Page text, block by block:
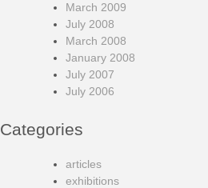
March 2009
July 2008
March 2008
January 2008
July 2007
July 2006
Categories
articles
exhibitions